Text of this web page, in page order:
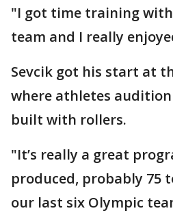
"I got time training
team and I really
Sevcik got his start at
where athletes audition
built with rollers.
"It’s really a great
produced, probably 75
our last six Olympic